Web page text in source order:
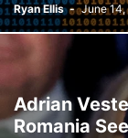
Ryan Ellis - June
Adrian
Romania